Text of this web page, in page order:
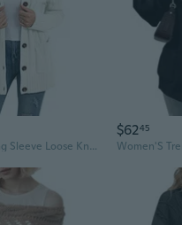
Women'S Long Sleeve Loose Knit Cable Open Front Button Down Cardigan Sweater Outerwear Coat With Pockets
$6245